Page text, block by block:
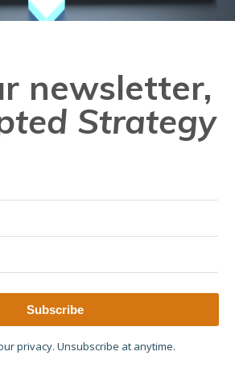
newsletter,
Strategy
Subscribe
privacy. Unsubscribe at anytime.